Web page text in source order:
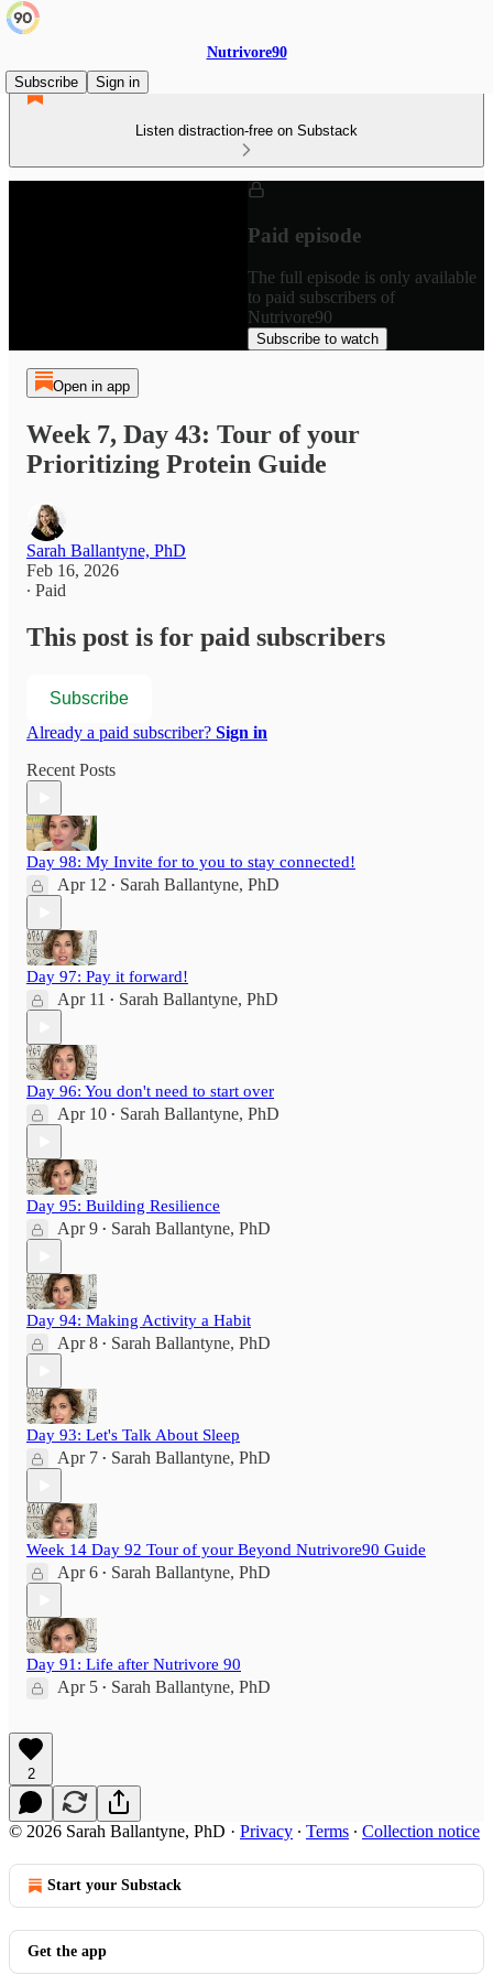
Nutrivore90
Subscribe
Sign in
Listen distraction-free on Substack
Paid episode
The full episode is only available
to paid subscribers of
Nutrivore90
Subscribe to watch
Open in app
Week 7, Day 43: Tour of your
Prioritizing Protein Guide
Sarah Ballantyne, PhD
Feb 16, 2026
∙ Paid
This post is for paid subscribers
Subscribe
Already a paid subscriber? Sign in
Recent Posts
Day 98: My Invite for to you to stay connected!
Apr 12 • Sarah Ballantyne, PhD
Day 97: Pay it forward!
Apr 11 • Sarah Ballantyne, PhD
Day 96: You don't need to start over
Apr 10 • Sarah Ballantyne, PhD
Day 95: Building Resilience
Apr 9 • Sarah Ballantyne, PhD
Day 94: Making Activity a Habit
Apr 8 • Sarah Ballantyne, PhD
Day 93: Let's Talk About Sleep
Apr 7 • Sarah Ballantyne, PhD
Week 14 Day 92 Tour of your Beyond Nutrivore90 Guide
Apr 6 • Sarah Ballantyne, PhD
Day 91: Life after Nutrivore 90
Apr 5 • Sarah Ballantyne, PhD
2
© 2026 Sarah Ballantyne, PhD · Privacy ∙ Terms ∙ Collection notice
Start your Substack
Get the app